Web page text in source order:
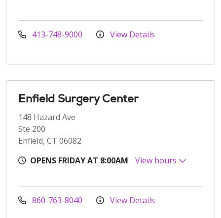
413-748-9000 View Details
Enfield Surgery Center
148 Hazard Ave
Ste 200
Enfield, CT 06082
OPENS FRIDAY AT 8:00AM
View hours
860-763-8040 View Details